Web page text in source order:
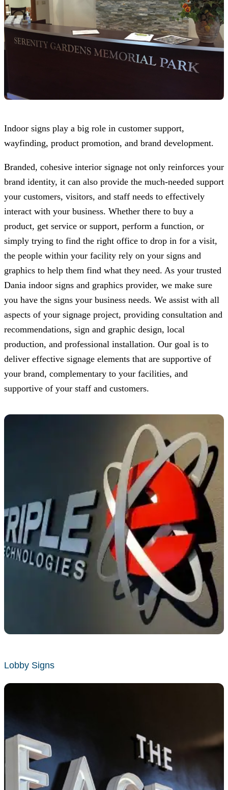
Indoor signs play a big role in customer support,
wayfinding, product promotion, and brand development.
Branded, cohesive interior signage not only reinforces your
brand identity, it can also provide the much-needed support
your customers, visitors, and staff needs to effectively
interact with your business. Whether there to buy a
product, get service or support, perform a function, or
simply trying to find the right office to drop in for a visit,
the people within your facility rely on your signs and
graphics to help them find what they need. As your trusted
Dania indoor signs and graphics provider, we make sure
you have the signs your business needs. We assist with all
aspects of your signage project, providing consultation and
recommendations, sign and graphic design, local
production, and professional installation. Our goal is to
deliver effective signage elements that are supportive of
your brand, complementary to your facilities, and
supportive of your staff and customers.
Lobby Signs